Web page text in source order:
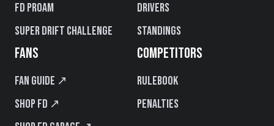
FD PROAM
Super Drift Challenge
Drivers
Standings
FANS
Fan Guide ↗
Shop FD ↗
COMPETITORS
Rulebook
Penalties